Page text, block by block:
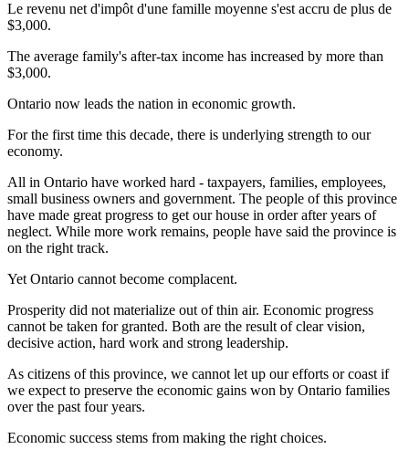
Le revenu net d'impôt d'une famille moyenne s'est accru de plus de
$3,000.
The average family's after-tax income has increased by more than
$3,000.
Ontario now leads the nation in economic growth.
For the first time this decade, there is underlying strength to our
economy.
All in Ontario have worked hard - taxpayers, families, employees,
small business owners and government. The people of this province
have made great progress to get our house in order after years of
neglect. While more work remains, people have said the province is
on the right track.
Yet Ontario cannot become complacent.
Prosperity did not materialize out of thin air. Economic progress
cannot be taken for granted. Both are the result of clear vision,
decisive action, hard work and strong leadership.
As citizens of this province, we cannot let up our efforts or coast if
we expect to preserve the economic gains won by Ontario families
over the past four years.
Economic success stems from making the right choices.